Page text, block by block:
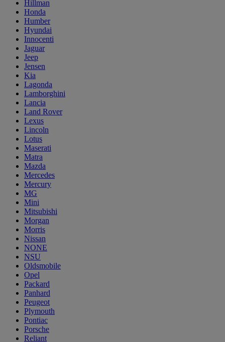
Hillman
Honda
Humber
Hyundai
Innocenti
Jaguar
Jeep
Jensen
Kia
Lagonda
Lamborghini
Lancia
Land Rover
Lexus
Lincoln
Lotus
Maserati
Matra
Mazda
Mercedes
Mercury
MG
Mini
Mitsubishi
Morgan
Morris
Nissan
NONE
NSU
Oldsmobile
Opel
Packard
Panhard
Peugeot
Plymouth
Pontiac
Porsche
Reliant